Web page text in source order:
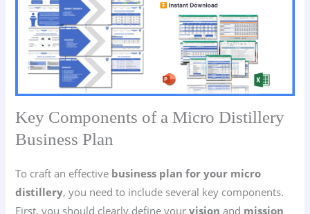
Key Components of a Micro Distillery
Business Plan
To craft an effective business plan for your micro
distillery, you need to include several key components.
First, you should clearly define yourvision and mission